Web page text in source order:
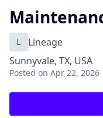
L
Lineage
Sunnyvale, TX, USA
Posted on Apr 22, 2026